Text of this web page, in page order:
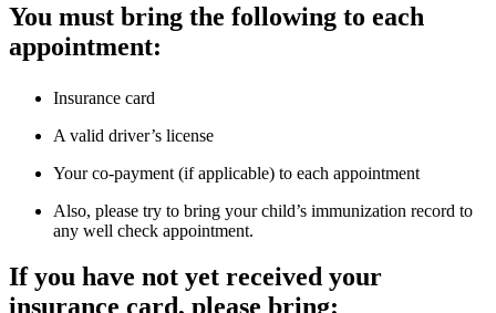
You must bring the following to each
appointment:
Insurance card
A valid driver’s license
Your co-payment (if applicable) to each appointment
Also, please try to bring your child’s immunization record to
any well check appointment.
If you have not yet received your
insurance card, please bring: